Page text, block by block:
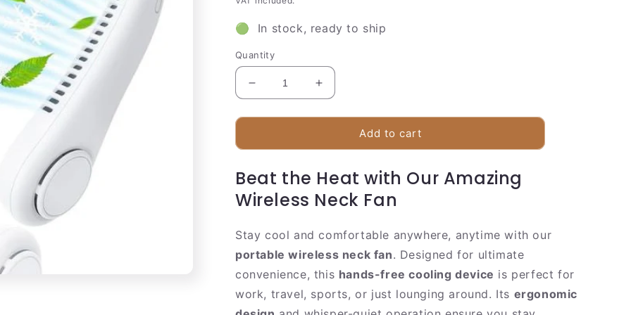
🟢 In stock, ready to ship
Quantity
Decrease
quantity
for
Personal
Fan
|
Rechargeable
Free
Cooler
Increase
quantity
for
Compact
Personal
Fan
|
Rechargeable
Free
Cooler
Add to cart
Beat the Heat with Our Amazing
Wireless Neck Fan
Stay cool and comfortable anywhere, anytime with our
portable wireless neck fan. Designed for ultimate
convenience, this hands-free cooling device is perfect for
work, travel, sports, or just lounging around. Its ergonomic